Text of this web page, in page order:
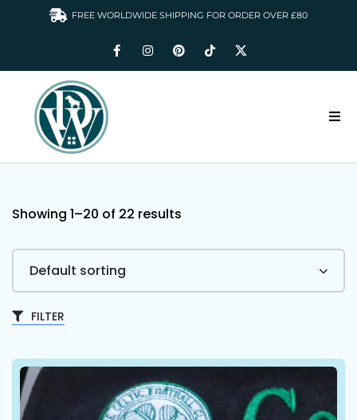
FREE WORLDWIDE SHIPPING FOR ORDER OVER £80
CLOTHING & GIFTS
Showing 1–20 of 22 results
FILTER